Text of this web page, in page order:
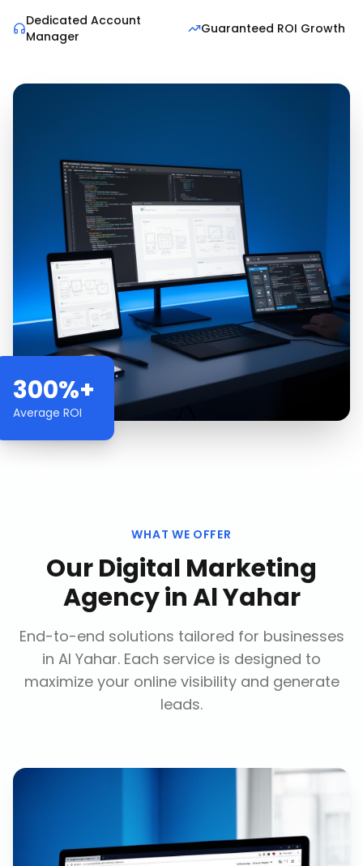
Dedicated Account
Manager
Guaranteed ROI Growth
300%+
Average ROI
WHAT WE OFFER
OurDigital Marketing
AgencyinAl Yahar
End-to-end solutions tailored for businesses
in Al Yahar. Each service is designed to
maximize your online visibility and generate
leads.